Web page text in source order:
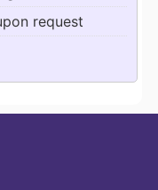
request